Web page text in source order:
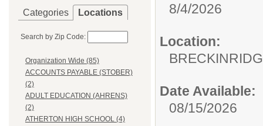
Categories Locations
Search by Zip Code:
Organization Wide (85)
ACCOUNTS PAYABLE (STOBER)
(2)
ADULT EDUCATION (AHRENS)
(2)
ATHERTON HIGH SCHOOL (4)
8/4/2026
Location:
Date Available:
08/15/2026